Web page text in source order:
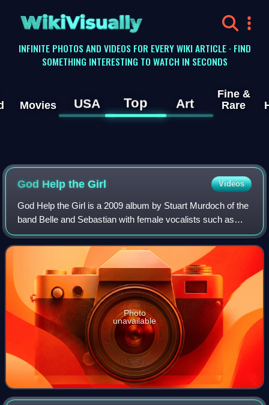
WikiVisually
INFINITE PHOTOS AND VIDEOS FOR EVERY WIKI ARTICLE · FIND
SOMETHING INTERESTING TO WATCH IN SECONDS
Movies USA Top Art
Fine &
Rare
God Help the Girl Videos
God Help the Girl is a 2009 album by Stuart Murdoch of the
band Belle and Sebastian with female vocalists such as
Catherine Ireton. God Help the Girl is also the name of the
band and the accompanying
Photo
unavailable